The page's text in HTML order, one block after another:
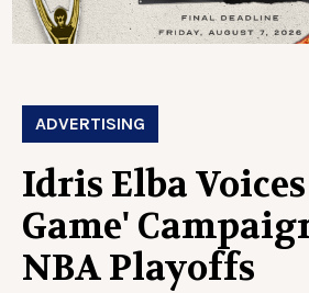
ADVERTISING
Idris Elba
Game'
NBA Playoffs